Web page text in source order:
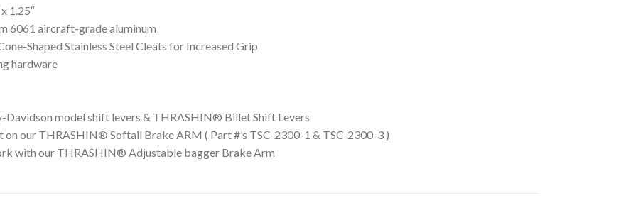
1.25″
6061 aircraft-grade aluminum
Shaped Stainless Steel Cleats for Increased Grip
hardware
Davidson model shift levers & THRASHIN® Billet Shift Levers
on our THRASHIN® Softail Brake ARM ( Part #’s TSC-2300-1 & TSC-2300-3 )
with our THRASHIN® Adjustable bagger Brake Arm